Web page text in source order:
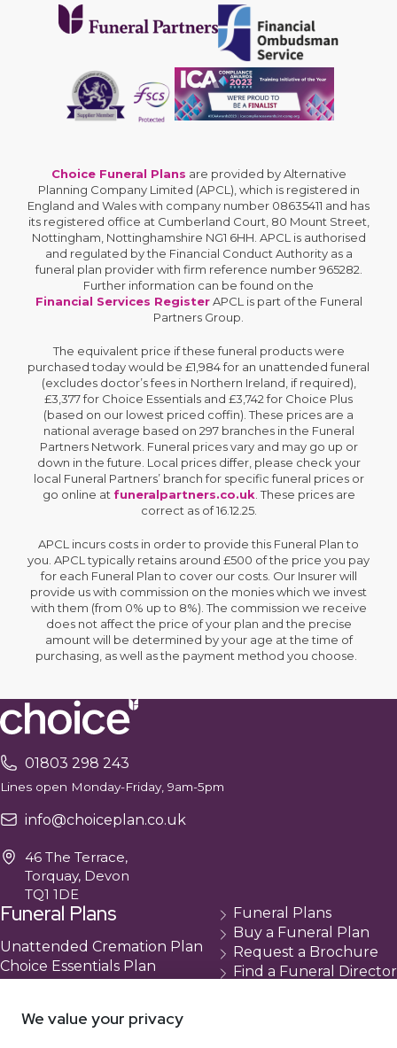
Choice Funeral Plans are provided by Alternative
Planning Company Limited (APCL), which is registered in
England and Wales with company number 08635411 and has
its registered office at Cumberland Court, 80 Mount Street,
Nottingham, Nottinghamshire NG1 6HH. APCL is authorised
and regulated by the Financial Conduct Authority as a
funeral plan provider with firm reference number 965282.
Further information can be found on the
Financial Services RegisterAPCL is part of the Funeral
Partners Group.
The equivalent price if these funeral products were
purchased today would be £1,984 for an unattended funeral
(excludes doctor’s fees in Northern Ireland, if required),
£3,377 for Choice Essentials and £3,742 for Choice Plus
(based on our lowest priced coffin). These prices are a
national average based on 297 branches in the Funeral
Partners Network. Funeral prices vary and may go up or
down in the future. Local prices differ, please check your
local Funeral Partners’ branch for specific funeral prices or
go online at funeralpartners.co.uk. These prices are
correct as of 16.12.25.
APCL incurs costs in order to provide this Funeral Plan to
you. APCL typically retains around £500 of the price you pay
for each Funeral Plan to cover our costs. Our Insurer will
provide us with commission on the monies which we invest
with them (from 0% up to 8%). The commission we receive
does not affect the price of your plan and the precise
amount will be determined by your age at the time of
purchasing, as well as the payment method you choose.
01803 298 243
Lines open Monday-Friday, 9am-5pm
info@choiceplan.co.uk
46 The Terrace,
Torquay, Devon
TQ1 1DE
Funeral Plans
Unattended Cremation Plan
Choice Essentials Plan
Funeral Plans
Buy a Funeral Plan
Request a Brochure
Find a Funeral Director
About Us
We value your privacy